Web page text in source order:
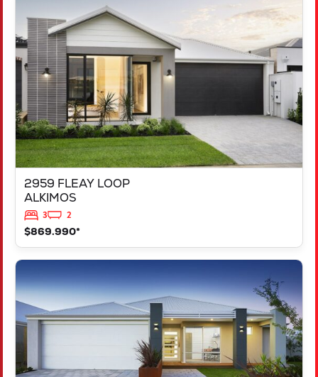
2959 FLEAY LOOP
ALKIMOS
3
2
$869.990*
2959 FLEAY LOOP
ALKIMOS
WA6038
949 TOURMALINE BOULEVARD
MADORA BAY
WA6210